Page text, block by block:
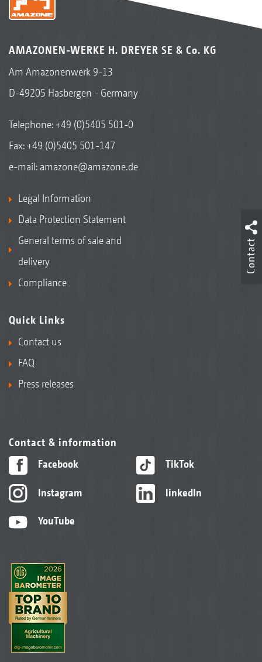
AMAZONEN-WERKE H. DREYER SE & Co. KG
Am Amazonenwerk 9-13
D-49205 Hasbergen - Germany
Telephone:+49 (0)5405 501-0
Fax: +49 (0)5405 501-147
e-mail: amazone@amazone.de
Legal Information
Data Protection Statement
General terms of sale and
delivery
Compliance
Quick Links
Contact us
FAQ
Press releases
Contact & information
Facebook
Instagram
YouTube
TikTok
linkedIn
Contact